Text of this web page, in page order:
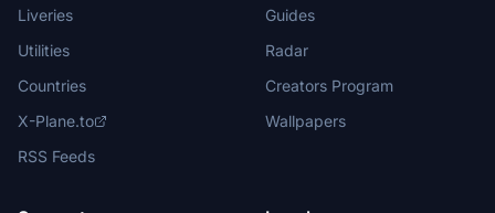
Liveries
Utilities
Countries
X-Plane.to
RSS Feeds
Guides
Radar
Creators Program
Wallpapers